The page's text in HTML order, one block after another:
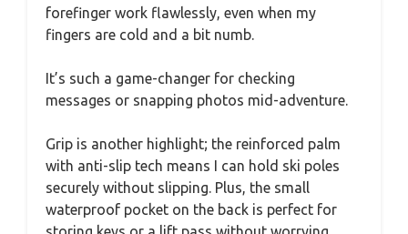
forefinger work flawlessly, even when my
fingers are cold and a bit numb.
It’s such a game-changer for checking
messages or snapping photos mid-adventure.
Grip is another highlight; the reinforced palm
with anti-slip tech means I can hold ski poles
securely without slipping. Plus, the small
waterproof pocket on the back is perfect for